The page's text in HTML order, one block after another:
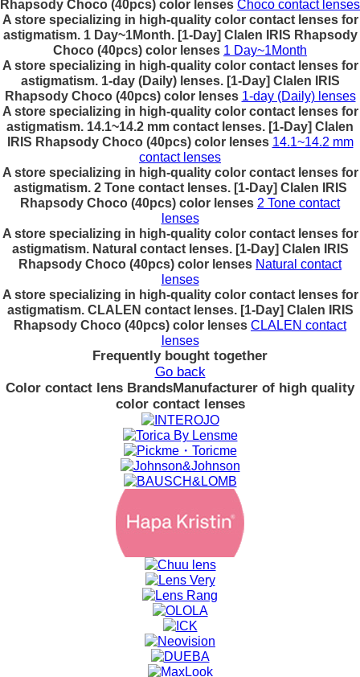
Rhapsody Choco (40pcs) color lenses Choco contact lenses
A store specializing in high-quality color contact lenses for
astigmatism. 1 Day~1Month. [1-Day] Clalen IRIS Rhapsody
Choco (40pcs) color lenses 1 Day~1Month
A store specializing in high-quality color contact lenses for
astigmatism. 1-day (Daily) lenses. [1-Day] Clalen IRIS
Rhapsody Choco (40pcs) color lenses 1-day (Daily) lenses
A store specializing in high-quality color contact lenses for
astigmatism. 14.1~14.2 mm contact lenses. [1-Day] Clalen
IRIS Rhapsody Choco (40pcs) color lenses 14.1~14.2 mm
contact lenses
A store specializing in high-quality color contact lenses for
astigmatism. 2 Tone contact lenses. [1-Day] Clalen IRIS
Rhapsody Choco (40pcs) color lenses 2 Tone contact
lenses
A store specializing in high-quality color contact lenses for
astigmatism. Natural contact lenses. [1-Day] Clalen IRIS
Rhapsody Choco (40pcs) color lenses Natural contact
lenses
A store specializing in high-quality color contact lenses for
astigmatism. CLALEN contact lenses. [1-Day] Clalen IRIS
Rhapsody Choco (40pcs) color lenses CLALEN contact
lenses
Frequently bought together
Go back
Color contact lens BrandsManufacturer of high quality
color contact lenses